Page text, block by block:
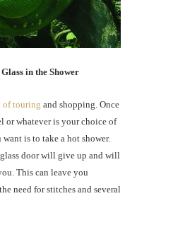
in the Shower
of touring and shopping. Once
or whatever is your choice of
is to take a hot shower.
door will give up and will
This can leave you
need for stitches and several